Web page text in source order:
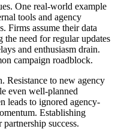
One real-world example
tools and agency
Firms assume their data
need for regular updates
and enthusiasm drain.
campaign roadblock.
Resistance to new agency
even well-planned
leads to ignored agency-
Establishing
success.